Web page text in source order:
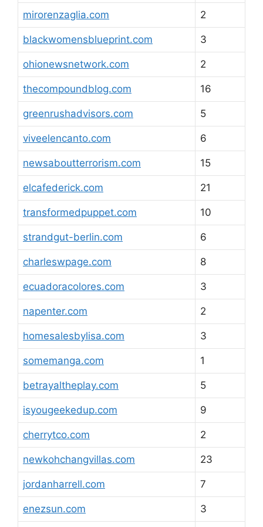
mirorenzaglia.com 2
blackwomensblueprint.com 3
ohionewsnetwork.com 2
thecompoundblog.com 16
greenrushadvisors.com 5
viveelencanto.com 6
newsaboutterrorism.com 15
elcafederick.com 21
transformedpuppet.com 10
strandgut-berlin.com 6
charleswpage.com 8
ecuadoracolores.com 3
napenter.com 2
homesalesbylisa.com 3
somemanga.com 1
betrayaltheplay.com 5
isyougeekedup.com 9
cherrytco.com 2
newkohchangvillas.com 23
jordanharrell.com 7
enezsun.com 3